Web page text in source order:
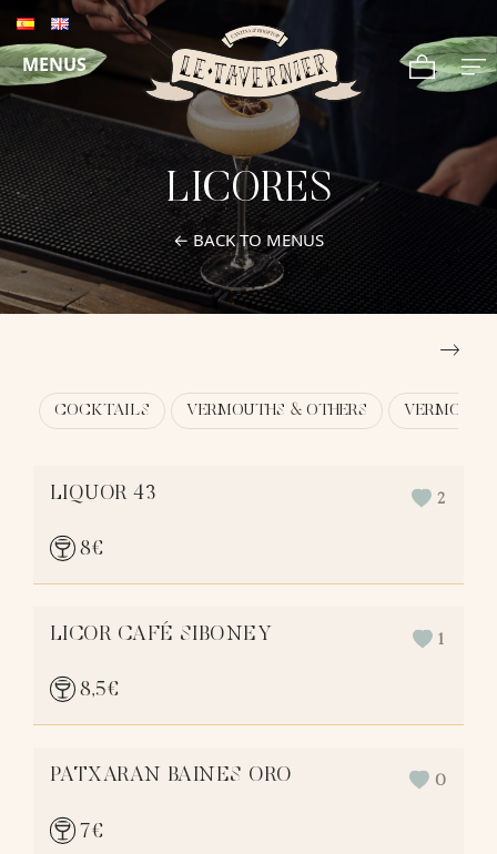
MENUS
LICORES
← BACK TO MENUS
COCKTAILS VERMOUTHS & OTHERS
LIQUOR 43 2
8€
LICOR CAFÉ SIBONEY 1
8,5€
PATXARAN BAINES ORO 0
7€